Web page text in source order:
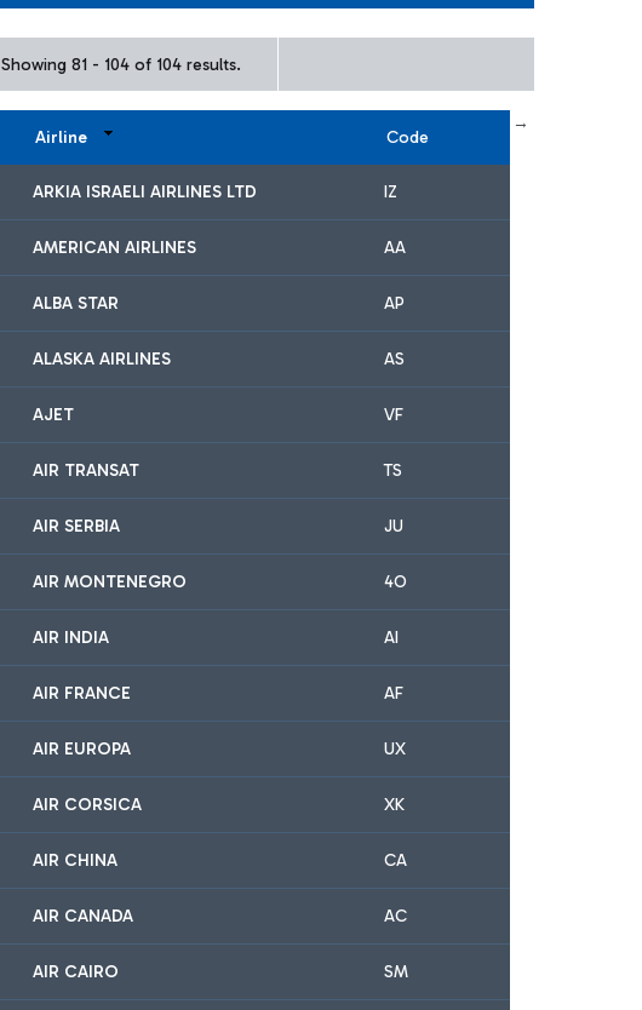
Showing 81 - 104 of 104 results.
Last →
Airline Code
ARKIA ISRAELI AIRLINES LTD IZ
AMERICAN AIRLINES AA
ALBA STAR AP
ALASKA AIRLINES AS
AJET VF
AIR TRANSAT TS
AIR SERBIA JU
AIR MONTENEGRO 4O
AIR INDIA AI
AIR FRANCE AF
AIR EUROPA UX
AIR CORSICA XK
AIR CHINA CA
AIR CANADA AC
AIR CAIRO SM